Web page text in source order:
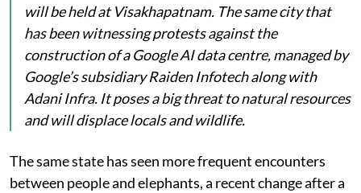
will be held at Visakhapatnam. The same city that
has been witnessing protests against the
construction of a Google AI data centre, managed by
Google’s subsidiary Raiden Infotech along with
Adani Infra. It poses a big threat to natural resources
and will displace locals and wildlife.
The same state has seen more frequent encounters
between people and elephants, a recent change after a